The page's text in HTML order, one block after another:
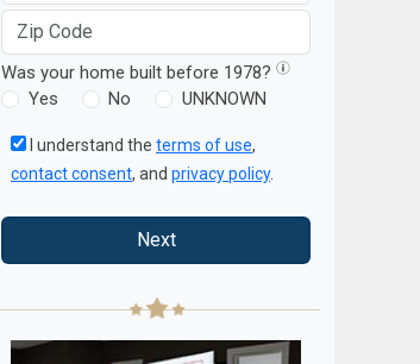
Was your home built before 1978?
Yes
No UNKNOWN
I understand the terms of use,
contact consent, and privacy policy.
Next